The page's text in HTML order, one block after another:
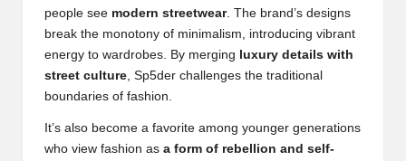
people see modern streetwear. The brand’s designs
break the monotony of minimalism, introducing vibrant
energy to wardrobes. By merging luxury details with
street culture , Sp5der challenges the traditional
boundaries of fashion.
It’s also become a favorite among younger generations
who view fashion as a form of rebellion and self-